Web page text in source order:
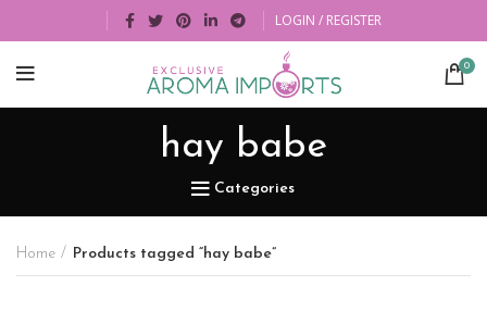
LOGIN / REGISTER
0
hay babe
Categories
Home Products tagged “hay babe”